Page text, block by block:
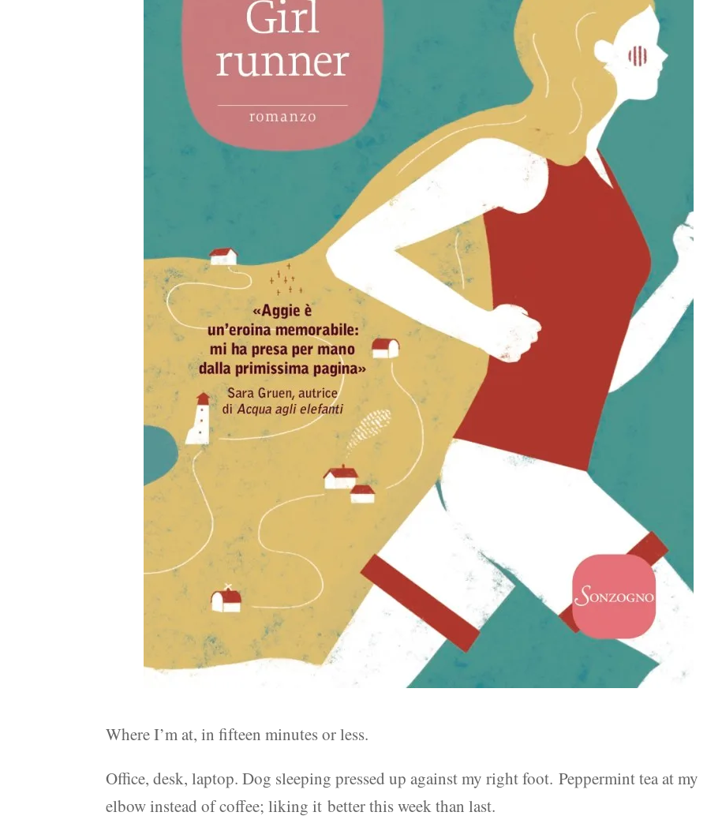
Where I’m at, in fifteen minutes or less.
Office, desk, laptop. Dog sleeping pressed up against my right foot. Peppermint tea at my
elbow instead of coffee; liking it better this week than last.